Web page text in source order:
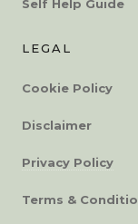
Self Help Guide
LEGAL
Cookie Policy
Disclaimer
Privacy Policy
Terms &